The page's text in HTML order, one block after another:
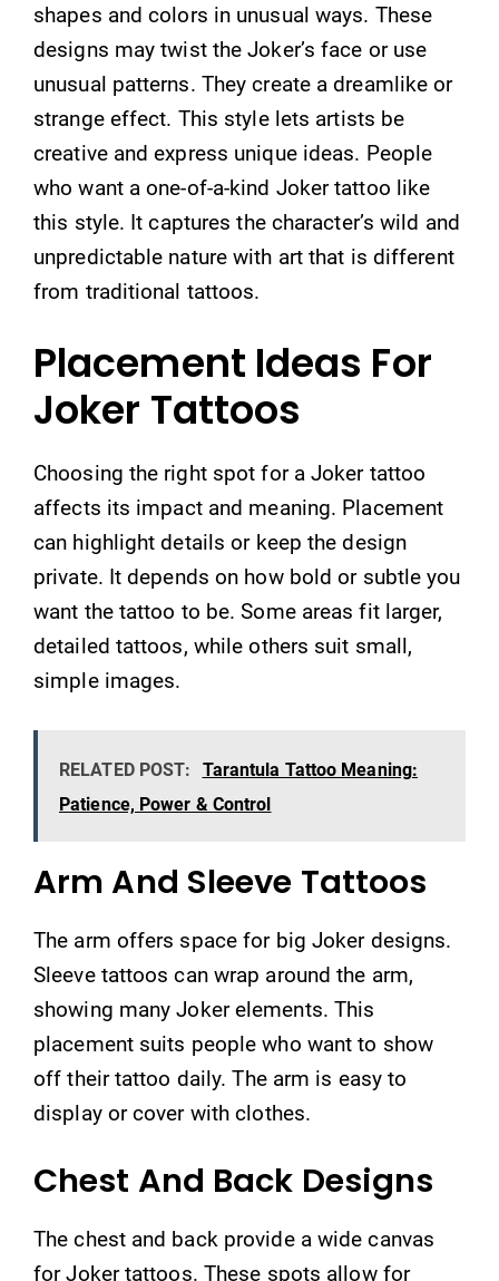
shapes and colors in unusual ways. These
designs may twist the Joker’s face or use
unusual patterns. They create a dreamlike or
strange effect. This style lets artists be
creative and express unique ideas. People
who want a one-of-a-kind Joker tattoo like
this style. It captures the character’s wild and
unpredictable nature with art that is different
from traditional tattoos.
Placement Ideas For
Joker Tattoos
Choosing the right spot for a Joker tattoo
affects its impact and meaning. Placement
can highlight details or keep the design
private. It depends on how bold or subtle you
want the tattoo to be. Some areas fit larger,
detailed tattoos, while others suit small,
simple images.
RELATED POST:
Tarantula Tattoo Meaning:
Patience, Power & Control
Arm And Sleeve Tattoos
The arm offers space for big Joker designs.
Sleeve tattoos can wrap around the arm,
showing many Joker elements. This
placement suits people who want to show
off their tattoo daily. The arm is easy to
display or cover with clothes.
Chest And Back Designs
The chest and back provide a wide canvas
for Joker tattoos. These spots allow for